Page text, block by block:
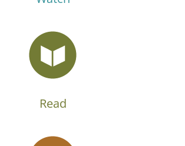
Read